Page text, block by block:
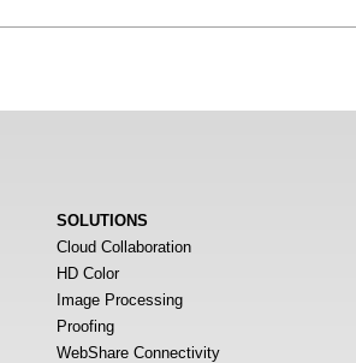
SOLUTIONS
Cloud Collaboration
HD Color
Image Processing
Proofing
WebShare Connectivity